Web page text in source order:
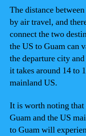
The distance
by air travel, and
connect the two
the US to Guam can
the departure city
it takes around 14 to
mainland US.
It is worth noting that
Guam and the US
to Guam will